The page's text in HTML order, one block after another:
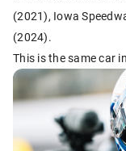
(2021), Iowa
(2024).
This is the same car